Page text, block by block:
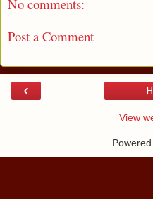
No comments:
Post a Comment
‹
View